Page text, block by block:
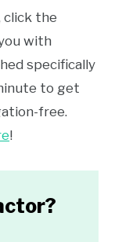
click the
with
specifically
to get
free.
!